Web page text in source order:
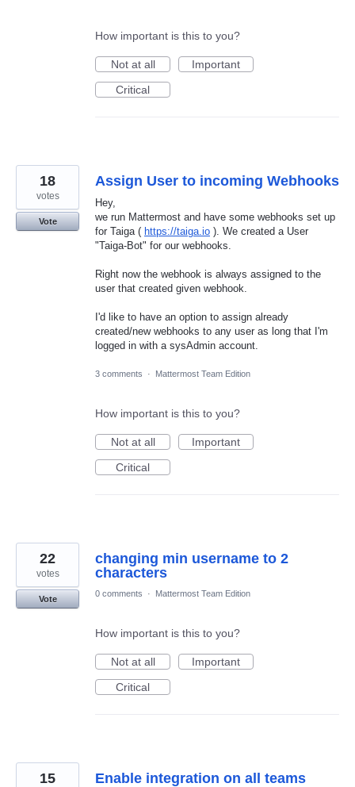
How important is this to you?
Not at all
Important
Critical
Assign User to incoming Webhooks
Hey,
we run Mattermost and have some webhooks set up
for Taiga ( https://taiga.io ). We created a User
"Taiga-Bot" for our webhooks.
Right now the webhook is always assigned to the
user that created given webhook.
I'd like to have an option to assign already
created/new webhooks to any user as long that I'm
logged in with a sysAdmin account.
18
votes
Vote
3 comments · Mattermost Team Edition
How important is this to you?
Not at all
Important
Critical
changing min username to 2
characters
22
votes
Vote
0 comments · Mattermost Team Edition
How important is this to you?
Not at all
Important
Critical
Enable integration on all teams
15